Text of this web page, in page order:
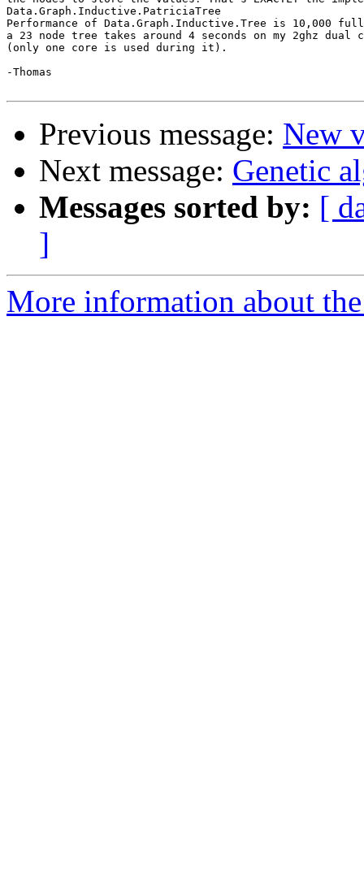
Data.Graph.Inductive.PatriciaTree
Performance of Data.Graph.Inductive.Tree is 10,000
a 23 node tree takes around 4 seconds on my 2ghz dual
(only one core is used during it).
-Thomas
Previous message: New
Next message: Genetic
Messages sorted by: [
]
More information about